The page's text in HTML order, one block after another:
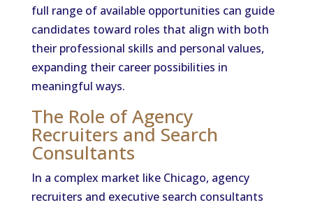
full range of available opportunities can guide
candidates toward roles that align with both
their professional skills and personal values,
expanding their career possibilities in
meaningful ways.
The Role of Agency
Recruiters and Search
Consultants
In a complex market like Chicago, agency
recruiters and executive search consultants